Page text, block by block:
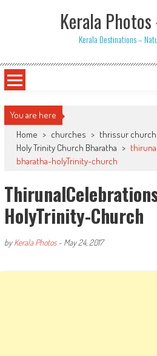
Kerala
Kerala Destinations –
You are here
Home > churches > thrissur
Holy Trinity Church Bharatha >
bharatha-holyTrinity-church
HolyTrinity-Church
byKerala Photos- May 24, 2017